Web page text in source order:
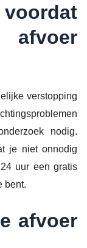
voordat
verstopping
nodig.
je niet onnodig
uur een gratis
bent.
afvoer